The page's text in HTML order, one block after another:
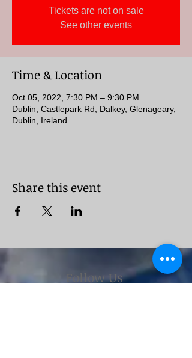
Tickets are not on sale
See other events
Time & Location
Oct 05, 2022, 7:30 PM – 9:30 PM
Dublin, Castlepark Rd, Dalkey, Glenageary,
Dublin, Ireland
Share this event
Follow Us